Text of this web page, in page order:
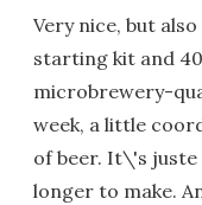
Very nice, but
starting kit and
microbrewery-
week, a little
of beer. It\'s
longer to make.